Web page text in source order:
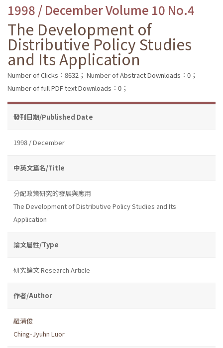
1998 / December Volume 10 No.4
The Development of
Distributive Policy Studies
and Its Application
Number of Clicks：8632； Number of Abstract Downloads：0；
Number of full PDF text Downloads：0；
發刊日期/Published Date
1998 / December
中英文篇名/Title
分配政策研究的發展與應用
The Development of Distributive Policy Studies and Its
Application
論文屬性/Type
研究論文 Research Article
作者/Author
羅清俊
Ching-Jyuhn Luor